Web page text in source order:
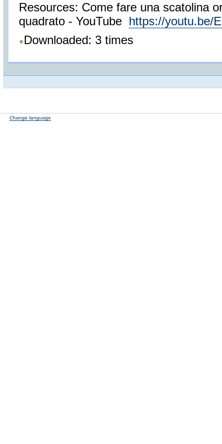
Resources: Come fare una scatolina
quadrato - YouTube https://youtu.be/
Downloaded: 3 times
Change language